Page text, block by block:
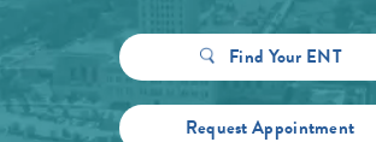
Find Your ENT
Request Appointment